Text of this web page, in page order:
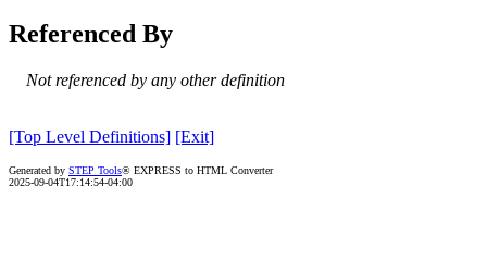
Referenced By
Not referenced by any other definition
[Top Level Definitions] [Exit]
Generated by STEP Tools® EXPRESS to HTML Converter
2025-09-04T17:14:54-04:00